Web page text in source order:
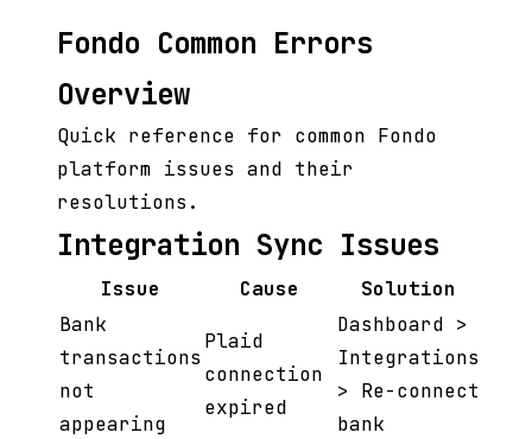
Fondo Common Errors
Overview
Quick reference for common Fondo
platform issues and their
resolutions.
Integration Sync Issues
Issue Cause
Solution
Bank
transactions
not
appearing
Plaid
connection
expired
Dashboard >
Integrations
> Re-connect
bank